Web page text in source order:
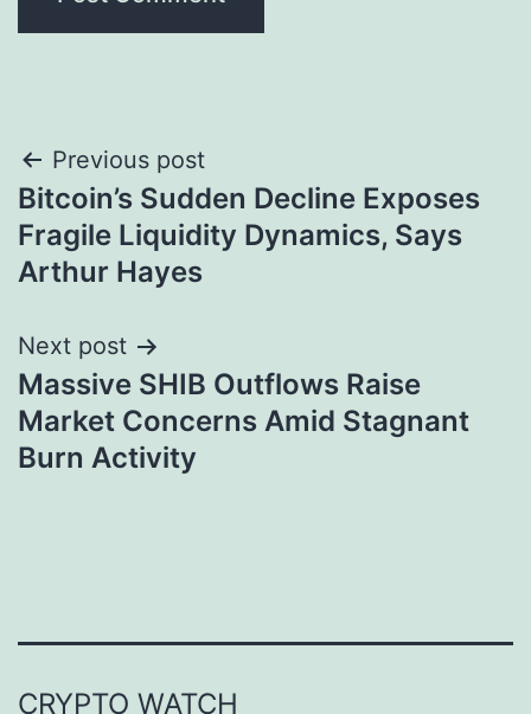
Post
navigation
Previous post
Bitcoin’s Sudden Decline Exposes
Fragile Liquidity Dynamics, Says
Arthur Hayes
Next post
Massive SHIB Outflows Raise
Market Concerns Amid Stagnant
Burn Activity
CRYPTO WATCH